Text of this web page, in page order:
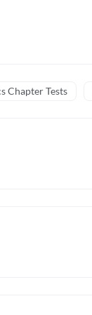
Chapter Tests